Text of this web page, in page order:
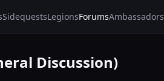
SidequestsLegionsForumsAmbassadors
Discussion)